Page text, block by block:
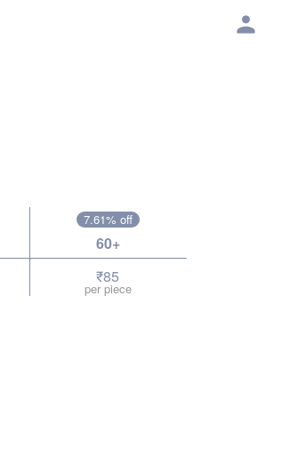
7.61% off
60+
₹85
per piece